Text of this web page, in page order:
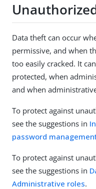
Data theft can occur
permissive, and when
too easily cracked. It
protected, when
and when
To protect against
see the suggestions in
password
To protect against
see the suggestions in
Administrative roles.